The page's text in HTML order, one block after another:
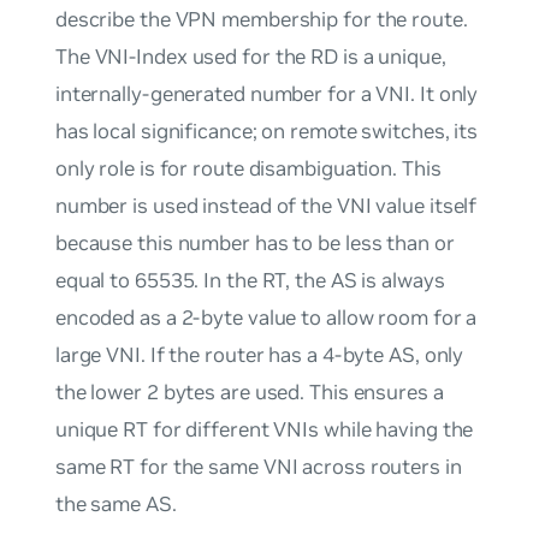
describe the VPN membership for the route.
TheVNI-Index used for the RD is a unique,
internally-generated number for a VNI. It only
has local significance; on remote switches, its
only role is for route disambiguation. This
number is used instead of the VNI value itself
because this number has to be less than or
equal to 65535. In the RT, the AS is always
encoded as a 2-byte value to allow room for a
large VNI. If the router has a 4-byte AS, only
the lower 2 bytes are used. This ensures a
unique RT for different VNIs while having the
same RT for the same VNI across routers in
the same AS.